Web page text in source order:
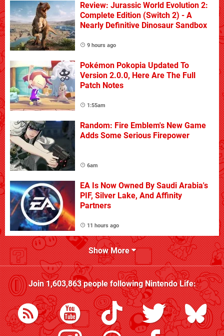
Review: Jurassic World Evolution 2:
Complete Edition (Switch 2) - A
Nearly Definitive Dinosaur Sandbox
9 hours ago
Pokémon Pokopia Updated To
Version 2.0.0, Here Are The Full
Patch Notes
1:55am
Random: Fire Emblem's New Game
Adds Some Serious Firepower
6am
EA Is Now Owned By Saudi Arabia's
PIF, Silver Lake, And Affinity
Partners
11 hours ago
Show More
Join1,603,863people followingNintendo Life: